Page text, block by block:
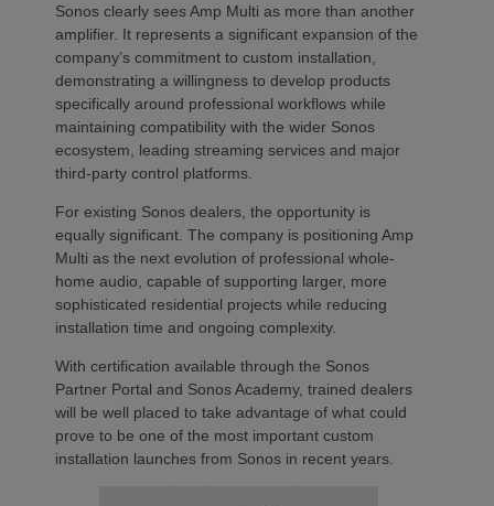
Sonos clearly sees Amp Multi as more than another
amplifier. It represents a significant expansion of the
company’s commitment to custom installation,
demonstrating a willingness to develop products
specifically around professional workflows while
maintaining compatibility with the wider Sonos
ecosystem, leading streaming services and major
third-party control platforms.
For existing Sonos dealers, the opportunity is
equally significant. The company is positioning Amp
Multi as the next evolution of professional whole-
home audio, capable of supporting larger, more
sophisticated residential projects while reducing
installation time and ongoing complexity.
With certification available through the Sonos
Partner Portal and Sonos Academy, trained dealers
will be well placed to take advantage of what could
prove to be one of the most important custom
installation launches from Sonos in recent years.